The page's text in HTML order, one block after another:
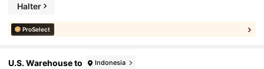
Halter
ProSelect
U.S. Warehouse to Indonesia